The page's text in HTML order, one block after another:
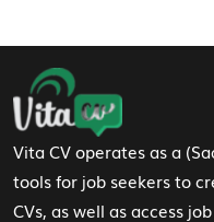
Footer
Vita CV operates as a
tools for job seekers to
CVs, as well as access